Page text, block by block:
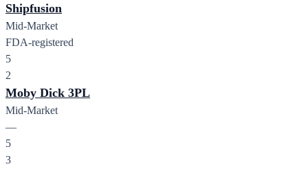
Shipfusion
Mid-Market
FDA-registered
5
2
Moby Dick 3PL
Mid-Market
—
5
3